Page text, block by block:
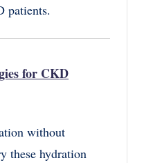
patients.
for CKD
without
these hydration